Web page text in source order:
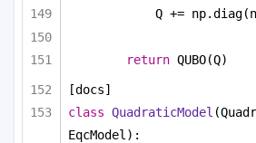
Q +=
return QUBO(Q)
[docs]
class QuadraticModel
EqcModel):